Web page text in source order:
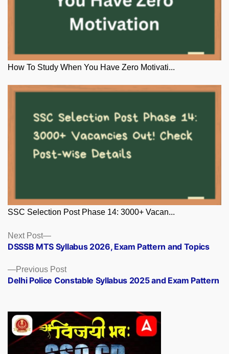
How To Study When You Have Zero Motivati...
SSC Selection Post Phase 14: 3000+ Vacan...
Posts
navigation
Previous PostPrevious
post:
Delhi Police Constable Syllabus 2025 and Exam Pattern
Next Post
Next
post:
DSSSB MTS Syllabus 2026, Exam Pattern and Topics